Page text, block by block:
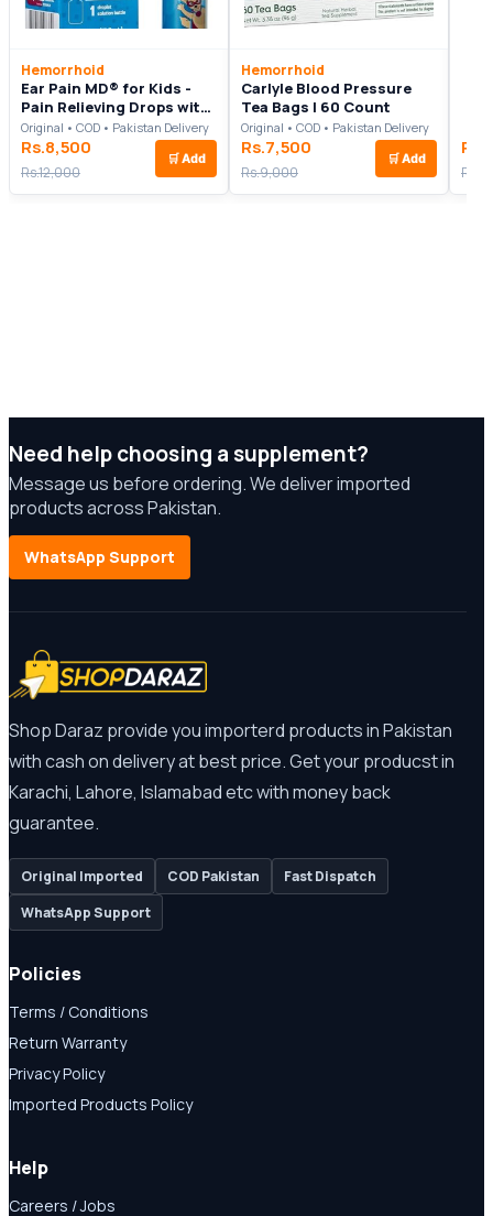
Hemorrhoid
Ear Pain MD® for Kids -
Pain Relieving Drops with
4% Lidocaine 12.5mL
Original • COD • Pakistan Delivery
Rs.8,500
Rs.12,000
🛒 Add
Hemorrhoid
Carlyle Blood Pressure
Tea Bags | 60 Count
Original • COD • Pakistan Delivery
Rs.7,500
Rs.9,000
🛒 Add
Need help choosing a supplement?
Message us before ordering. We deliver imported
products across Pakistan.
WhatsApp Support
Shop Daraz provide you importerd products in Pakistan
with cash on delivery at best price. Get your producst in
Karachi, Lahore, Islamabad etc with money back
guarantee.
Original Imported COD Pakistan
Fast Dispatch
WhatsApp Support
Policies
Terms / Conditions
Return Warranty
Privacy Policy
Imported Products Policy
Help
Careers / Jobs